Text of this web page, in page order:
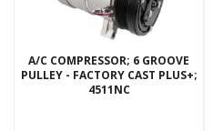
A/C COMPRESSOR; 6 GROOVE
PULLEY - FACTORY CAST PLUS+;
4511NC